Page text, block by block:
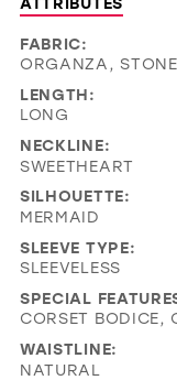
FABRIC:
ORGANZA,
LENGTH:
LONG
NECKLINE:
SWEETHEART
SILHOUETTE:
MERMAID
SLEEVE TYPE:
SLEEVELESS
SPECIAL
CORSET BODICE,
WAISTLINE:
NATURAL